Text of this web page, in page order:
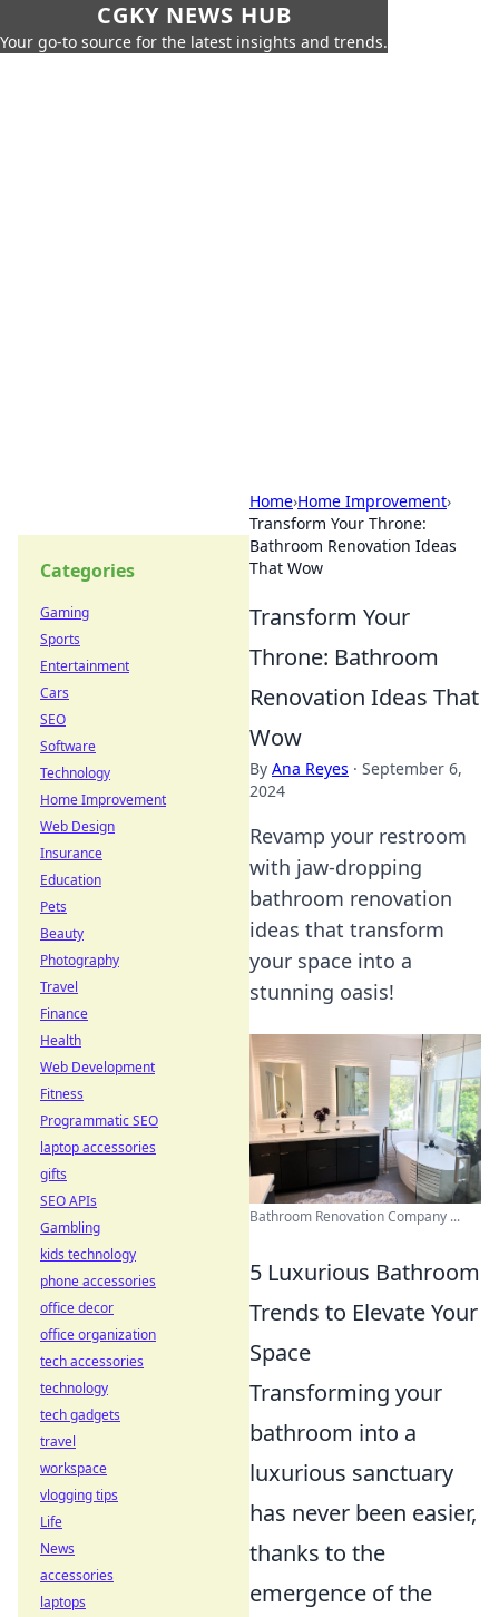
CGKY NEWS HUB
Your go-to source for the latest insights and trends.
Home›Home Improvement›
Transform Your Throne:
Bathroom Renovation Ideas
That Wow
Transform Your
Throne: Bathroom
Renovation Ideas That
Wow
By Ana Reyes · September 6,
2024
Revamp your restroom
with jaw-dropping
bathroom renovation
ideas that transform
your space into a
stunning oasis!
Bathroom Renovation Company ...
5 Luxurious Bathroom
Trends to Elevate Your
Space
Transforming your
bathroom into a
luxurious sanctuary
has never been easier,
thanks to the
emergence of the
Categories
Gaming
Sports
Entertainment
Cars
SEO
Software
Technology
Home Improvement
Web Design
Insurance
Education
Pets
Beauty
Photography
Travel
Finance
Health
Web Development
Fitness
Programmatic SEO
laptop accessories
gifts
SEO APIs
Gambling
kids technology
phone accessories
office decor
office organization
tech accessories
technology
tech gadgets
travel
workspace
vlogging tips
Life
News
accessories
laptops